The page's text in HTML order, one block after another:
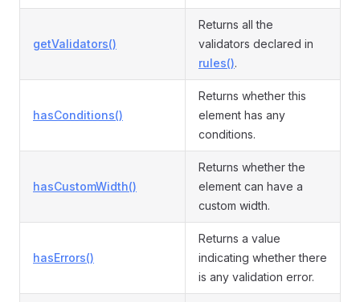
getValidators()
Returns all the
validators declared in
rules().
hasConditions()
Returns whether this
element has any
conditions.
hasCustomWidth()
Returns whether the
element can have a
custom width.
hasErrors()
Returns a value
indicating whether there
is any validation error.